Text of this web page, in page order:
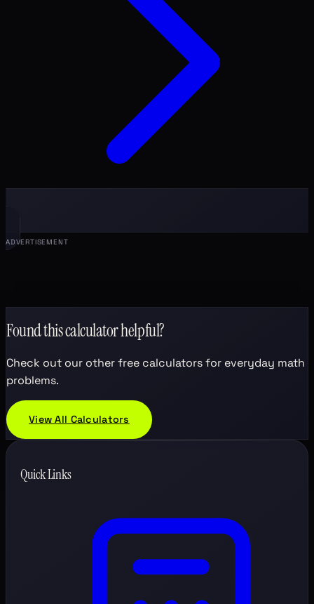
ADVERTISEMENT
Found this calculator helpful?
Check out our other free calculators for everyday math
problems.
View All Calculators
Quick Links